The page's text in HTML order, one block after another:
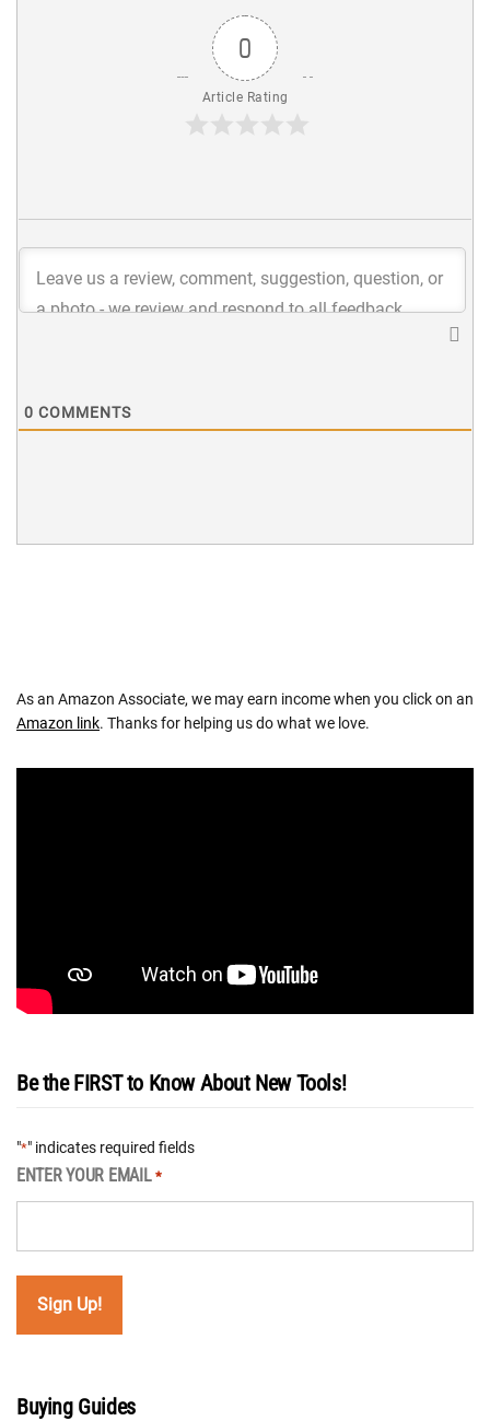
0
Article Rating
0 COMMENTS
As an Amazon Associate, we may earn income when you click on an
Amazon link. Thanks for helping us do what we love.
Be the FIRST to Know About New Tools!
"*" indicates required fields
ENTER YOUR EMAIL *
Buying Guides